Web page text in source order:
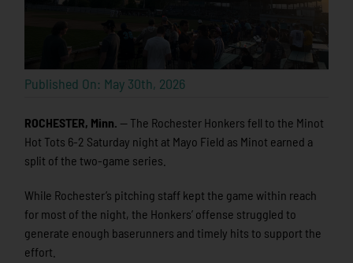
Published On: May 30th, 2026
ROCHESTER, Minn. — The Rochester Honkers fell to the Minot
Hot Tots 6-2 Saturday night at Mayo Field as Minot earned a
split of the two-game series.
While Rochester’s pitching staff kept the game within reach
for most of the night, the Honkers’ offense struggled to
generate enough baserunners and timely hits to support the
effort.